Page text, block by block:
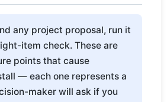
any project proposal, run it
item check. These are
points that cause
— each one represents a
maker will ask if you